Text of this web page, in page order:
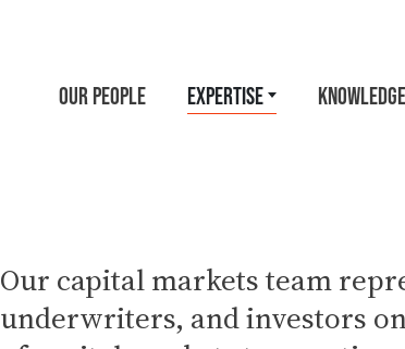
OUR PEOPLE EXPERTISE KNOWLEDGE
Our capital markets team
underwriters, and investors